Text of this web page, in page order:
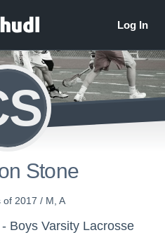
Stone
of 2017 / M, A
Boys Varsity Lacrosse